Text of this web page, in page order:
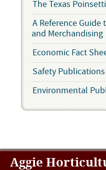
The Texas
A Reference
and Merchandising
Economic Fact
Safety Publications
Environmental
Aggie